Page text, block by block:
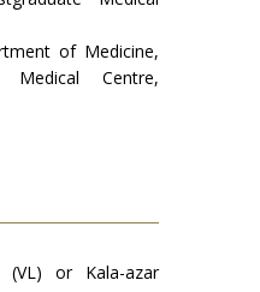
of Medicine,
Medical Centre,
(VL) or Kala-azar